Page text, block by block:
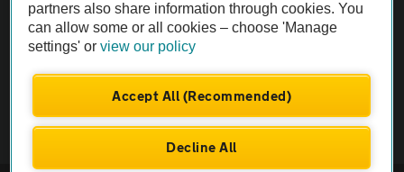
Vehicle Inspection
partners also share information through cookies. You
can allow some or all cookies – choose 'Manage
settings' orview our policy
Accept All (Recommended)
Decline All